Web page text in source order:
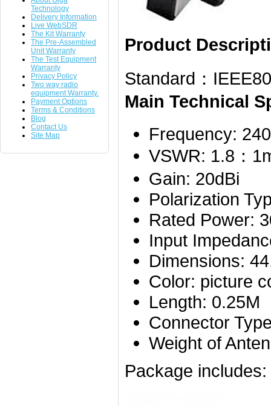
Technology
Delivery Information
Live WebSDR
The Kit Warranty
The Pre-Assembled
Unit Warranty
The Test Equipment
Warranty
Privacy Policy
Two way radio
equipment Warranty.
Payment Options
Terms & Conditions
Blog
Contact Us
Site Map
Product
Standard：
Main Technical
Frequency:
VSWR: 1.8：
Gain: 20dBi
Polarization
Rated Power:
Input
Dimensions:
Color: picture
Length: 0.25M
Connector
Weight of
Package